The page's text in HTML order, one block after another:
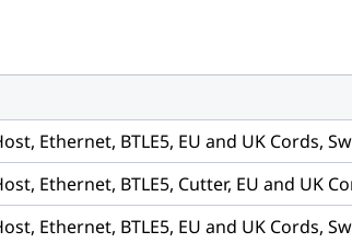
Ethernet, BTLE5, EU and UK Cords,
Ethernet, BTLE5, Cutter, EU and UK
Ethernet, BTLE5, EU and UK Cords,